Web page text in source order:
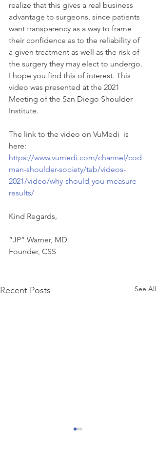
realize that this gives a real business
advantage to surgeons, since patients
want transparency as a way to frame
their confidence as to the reliability of
a given treatment as well as the risk of
the surgery they may elect to undergo.
I hope you find this of interest. This
video was presented at the 2021
Meeting of the San Diego Shoulder
Institute.
The link to the video on VuMedi  is
here:
https://www.vumedi.com/channel/cod
man-shoulder-society/tab/videos-
2021/video/why-should-you-measure-
results/
Kind Regards,
“JP” Warner, MD
Founder, CSS
Recent Posts See All